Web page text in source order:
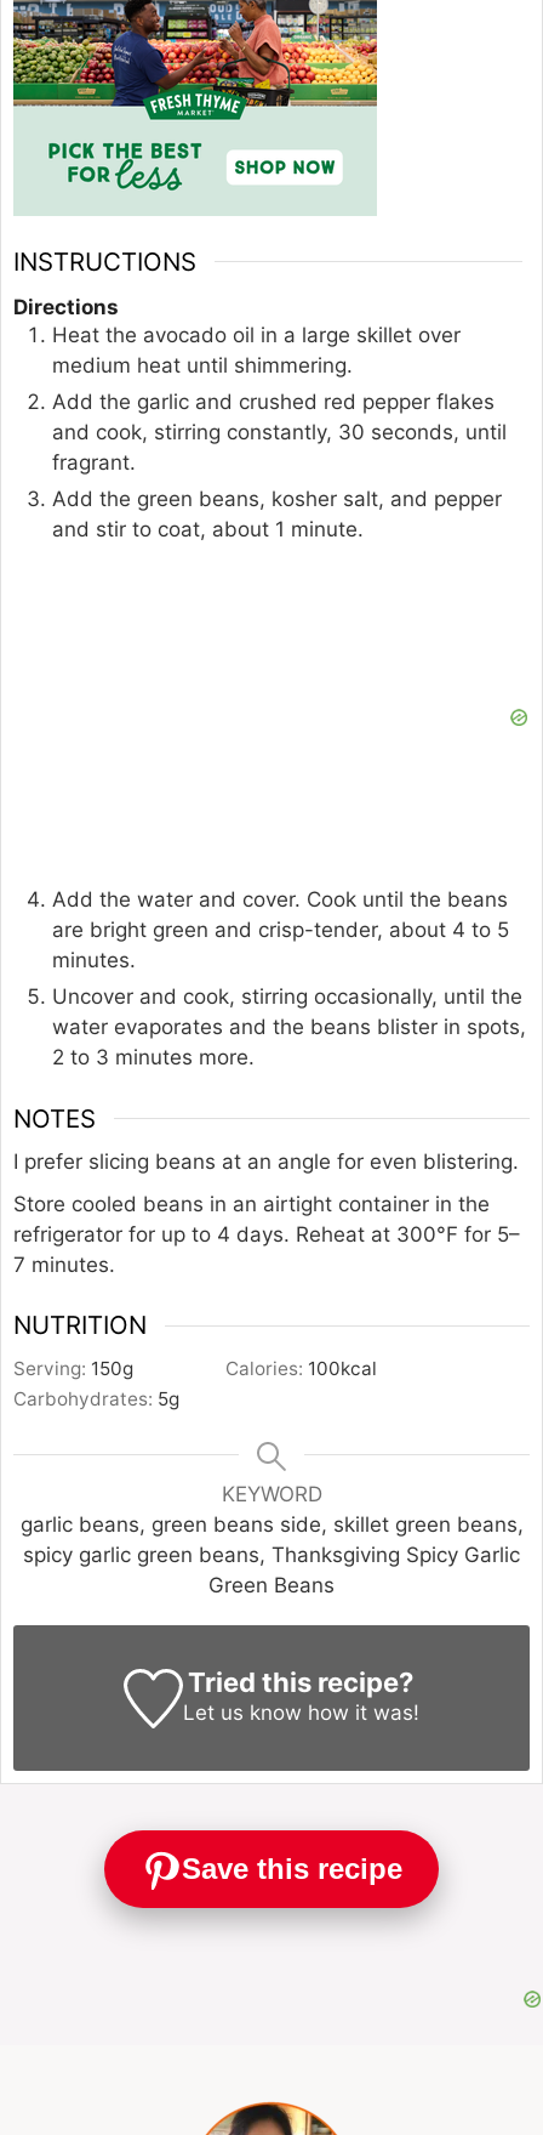
INSTRUCTIONS
Directions
Heat the avocado oil in a large skillet over
medium heat until shimmering.
Add the garlic and crushed red pepper flakes
and cook, stirring constantly, 30 seconds, until
fragrant.
Add the green beans, kosher salt, and pepper
and stir to coat, about 1 minute.
Add the water and cover. Cook until the beans
are bright green and crisp-tender, about 4 to 5
minutes.
Uncover and cook, stirring occasionally, until the
water evaporates and the beans blister in spots,
2 to 3 minutes more.
NOTES
I prefer slicing beans at an angle for even blistering.
Store cooled beans in an airtight container in the
refrigerator for up to 4 days. Reheat at 300°F for 5–
7 minutes.
NUTRITION
Serving: 150g Calories: 100kcal
Carbohydrates: 5g
KEYWORD
garlic beans, green beans side, skillet green beans,
spicy garlic green beans, Thanksgiving Spicy Garlic
Green Beans
Tried this recipe?
Let us know how it was!
Save this recipe